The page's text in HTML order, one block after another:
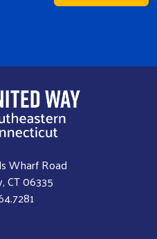
Wharf Road
CT 06335